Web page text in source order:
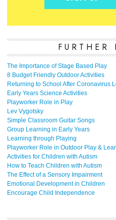
FURTHER
The Importance of Stage Based Play
8 Budget Friendly Outdoor Activities
Returning to School After Coronavirus
Early Years Science Activities
Playworker Role in Play
Lev Vygotsky
Simple Classroom Guitar Songs
Group Learning in Early Years
Learning through Playing
Playworker Role in Outdoor Play &
Activities for Children with Autism
How to Teach Children with Autism
The Effect of a Sensory Impairment
Emotional Development in Children
Encourage Child Independence